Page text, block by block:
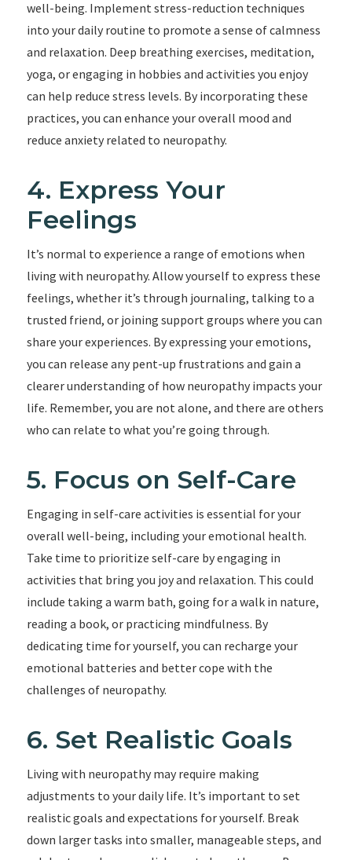
well-being. Implement stress-reduction techniques
into your daily routine to promote a sense of calmness
and relaxation. Deep breathing exercises, meditation,
yoga, or engaging in hobbies and activities you enjoy
can help reduce stress levels. By incorporating these
practices, you can enhance your overall mood and
reduce anxiety related to neuropathy.
4. Express Your
Feelings
It’s normal to experience a range of emotions when
living with neuropathy. Allow yourself to express these
feelings, whether it’s through journaling, talking to a
trusted friend, or joining support groups where you can
share your experiences. By expressing your emotions,
you can release any pent-up frustrations and gain a
clearer understanding of how neuropathy impacts your
life. Remember, you are not alone, and there are others
who can relate to what you’re going through.
5. Focus on Self-Care
Engaging in self-care activities is essential for your
overall well-being, including your emotional health.
Take time to prioritize self-care by engaging in
activities that bring you joy and relaxation. This could
include taking a warm bath, going for a walk in nature,
reading a book, or practicing mindfulness. By
dedicating time for yourself, you can recharge your
emotional batteries and better cope with the
challenges of neuropathy.
6. Set Realistic Goals
Living with neuropathy may require making
adjustments to your daily life. It’s important to set
realistic goals and expectations for yourself. Break
down larger tasks into smaller, manageable steps, and